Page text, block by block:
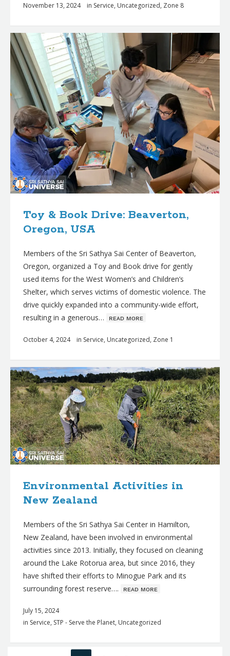
November 13, 2024 in Service, Uncategorized, Zone 8
Toy & Book Drive: Beaverton,
Oregon, USA
Members of the Sri Sathya Sai Center of Beaverton,
Oregon, organized a Toy and Book drive for gently
used items for the West Women’s and Children’s
Shelter, which serves victims of domestic violence. The
drive quickly expanded into a community-wide effort,
resulting in a generous… ʀᴇᴀᴅ ᴍᴏʀᴇ
October 4, 2024 in Service, Uncategorized, Zone 1
Environmental Activities in
New Zealand
Members of the Sri Sathya Sai Center in Hamilton,
New Zealand, have been involved in environmental
activities since 2013. Initially, they focused on cleaning
around the Lake Rotorua area, but since 2016, they
have shifted their efforts to Minogue Park and its
surrounding forest reserve…. ʀᴇᴀᴅ ᴍᴏʀᴇ
July 15, 2024
in Service, STP - Serve the Planet, Uncategorized